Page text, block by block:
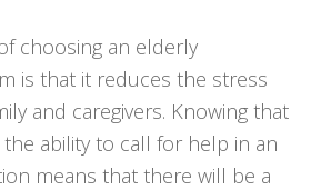
choosing an elderly
is that it reduces the stress
and caregivers. Knowing that
ability to call for help in an
means that there will be a